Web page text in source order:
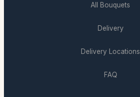
All Bouquets
Delivery
Delivery Locations
FAQ